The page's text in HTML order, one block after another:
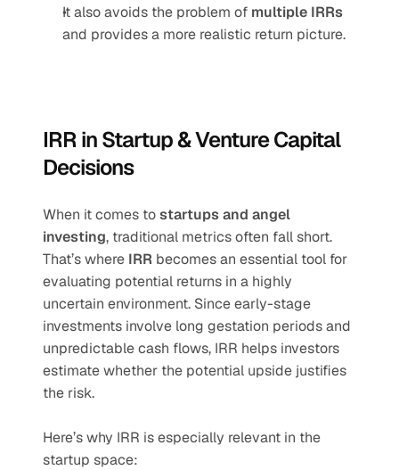
It also avoids the problem of multiple IRRs
and provides a more realistic return picture.
IRR in Startup & Venture Capital
Decisions
When it comes to startups and angel
investing, traditional metrics often fall short.
That’s where IRR becomes an essential tool for
evaluating potential returns in a highly
uncertain environment. Since early-stage
investments involve long gestation periods and
unpredictable cash flows, IRR helps investors
estimate whether the potential upside justifies
the risk.
Here’s why IRR is especially relevant in the
startup space: